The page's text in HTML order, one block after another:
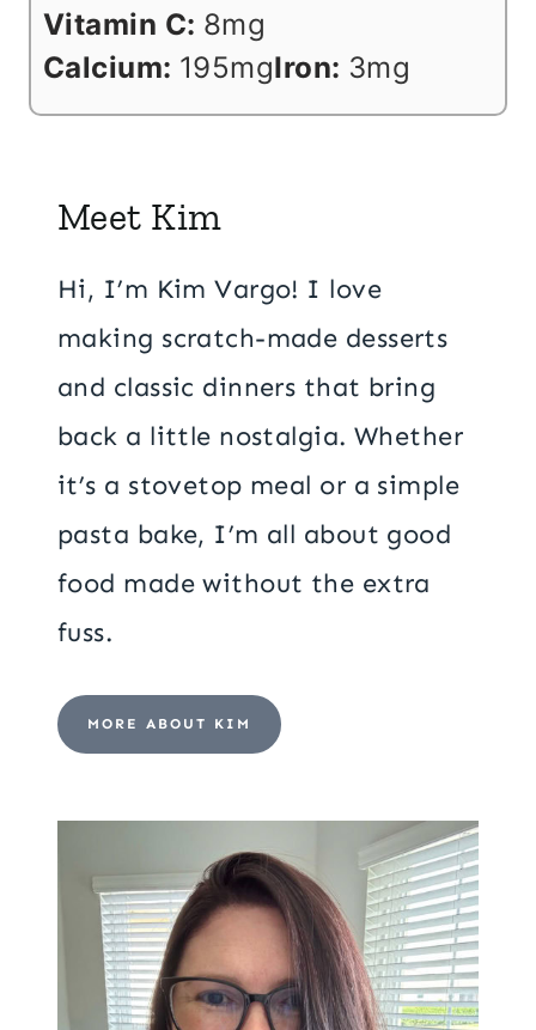
Vitamin C: 8mg
Calcium: 195mgIron: 3mg
Meet Kim
Hi, I’m Kim Vargo! I love
making scratch-made desserts
and classic dinners that bring
back a little nostalgia. Whether
it’s a stovetop meal or a simple
pasta bake, I’m all about good
food made without the extra
fuss.
MORE ABOUT KIM